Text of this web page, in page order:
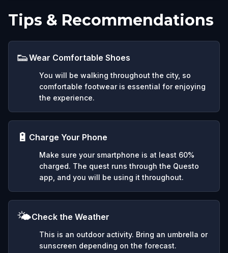
Tips & Recommendations
👟Wear Comfortable Shoes
You will be walking throughout the city, so
comfortable footwear is essential for enjoying
the experience.
🔋 Charge Your Phone
Make sure your smartphone is at least 60%
charged. The quest runs through the Questo
app, and you will be using it throughout.
🌤️Check the Weather
This is an outdoor activity. Bring an umbrella or
sunscreen depending on the forecast.